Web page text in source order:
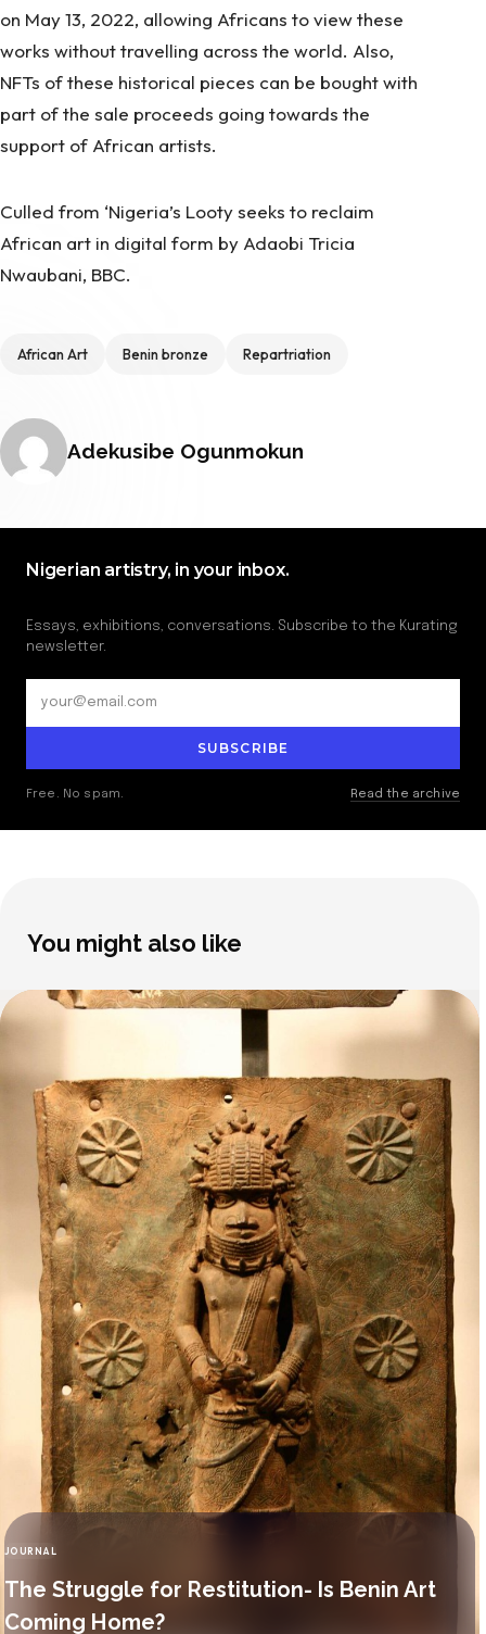
on May 13, 2022, allowing Africans to view these
works without travelling across the world. Also,
NFTs of these historical pieces can be bought with
part of the sale proceeds going towards the
support of African artists.
Culled from ‘Nigeria’s Looty seeks to reclaim
African art in digital form by Adaobi Tricia
Nwaubani, BBC.
Tags
African Art Benin bronze Repartriation
Posted by
Adekusibe Ogunmokun
Nigerian artistry, in your inbox.
Essays, exhibitions, conversations. Subscribe to the Kurating
newsletter.
SUBSCRIBE
Free. No spam. Read the archive
You might also like
CATEGORY
JOURNAL
The Struggle for Restitution- Is Benin Art
Coming Home?